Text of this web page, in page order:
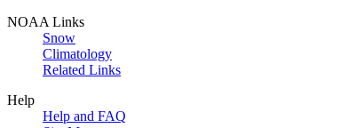
NOAA Links
Snow
Climatology
Related Links
Help
Help and FAQ